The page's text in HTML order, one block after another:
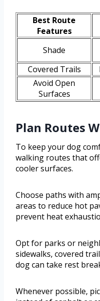
Best Route
Features
Shade
Covered Trails
Avoid Open
Surfaces
Plan Routes
To keep your dog
walking routes that
cooler surfaces.
Choose paths with
areas to reduce hot
prevent heat
Opt for parks or
sidewalks, covered
dog can take rest
Whenever possible,